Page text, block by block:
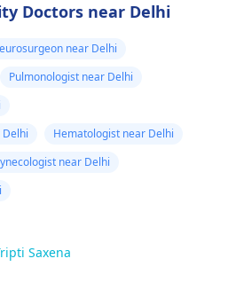
Doctors near Delhi
near Delhi
Pulmonologist near Delhi
Hematologist near Delhi
near Delhi
Saxena